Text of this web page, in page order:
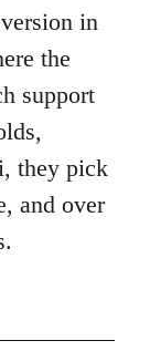
in
the
support
they pick
and over